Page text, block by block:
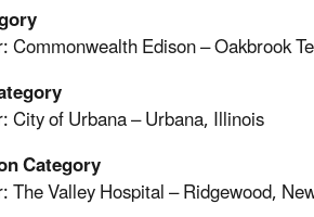
Commonwealth Edison – Oakbrook
City of Urbana – Urbana, Illinois
Category
The Valley Hospital – Ridgewood,